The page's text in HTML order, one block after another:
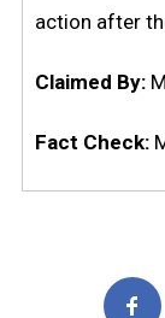
action after
Claimed By:
Fact Check: